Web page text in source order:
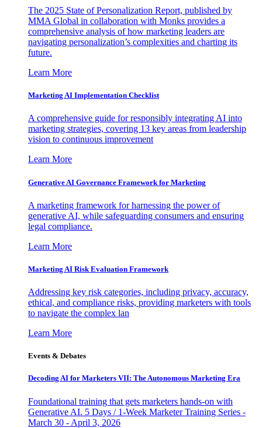
The 2025 State of Personalization Report, published by
MMA Global in collaboration with Monks provides a
comprehensive analysis of how marketing leaders are
navigating personalization’s complexities and charting its
future.
Learn More
Marketing AI Implementation Checklist
A comprehensive guide for responsibly integrating AI into
marketing strategies, covering 13 key areas from leadership
vision to continuous improvement
Learn More
Generative AI Governance Framework for Marketing
A marketing framework for harnessing the power of
generative AI, while safeguarding consumers and ensuring
legal compliance.
Learn More
Marketing AI Risk Evaluation Framework
Addressing key risk categories, including privacy, accuracy,
ethical, and compliance risks, providing marketers with tools
to navigate the complex lan
Learn More
Events & Debates
Decoding AI for Marketers VII: The Autonomous Marketing Era
Foundational training that gets marketers hands-on with
Generative AI. 5 Days / 1-Week Marketer Training Series -
March 30 - April 3, 2026